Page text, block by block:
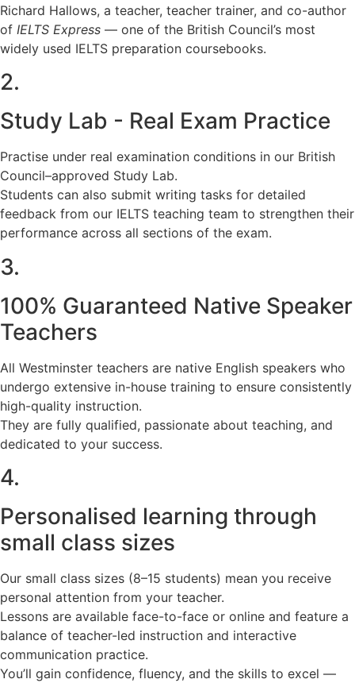
Richard Hallows, a teacher, teacher trainer, and co-author
of IELTS Express — one of the British Council’s most
widely used IELTS preparation coursebooks.
2.
Study Lab - Real Exam Practice
Practise under real examination conditions in our British
Council–approved Study Lab.
Students can also submit writing tasks for detailed
feedback from our IELTS teaching team to strengthen their
performance across all sections of the exam.
3.
100% Guaranteed Native Speaker
Teachers
All Westminster teachers are native English speakers who
undergo extensive in-house training to ensure consistently
high-quality instruction.
They are fully qualified, passionate about teaching, and
dedicated to your success.
4.
Personalised learning through
small class sizes
Our small class sizes (8–15 students) mean you receive
personal attention from your teacher.
Lessons are available face-to-face or online and feature a
balance of teacher-led instruction and interactive
communication practice.
You’ll gain confidence, fluency, and the skills to excel —